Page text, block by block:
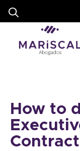
content
How to